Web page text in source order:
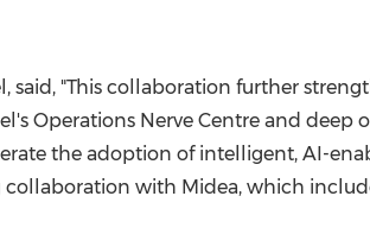
said, "This collaboration further
Operations Nerve Centre and deep
the adoption of intelligent, AI-
with Midea, which